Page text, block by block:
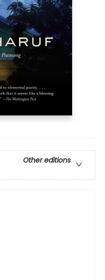
Other editions